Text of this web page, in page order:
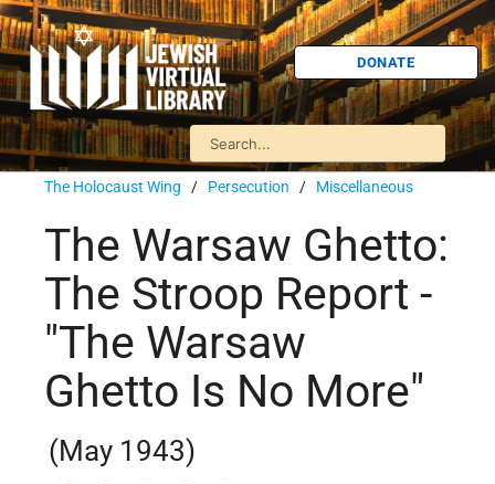
DONATE
The Holocaust Wing / Persecution / Miscellaneous
The Warsaw Ghetto:
The Stroop Report -
"The Warsaw
Ghetto Is No More"
(May 1943)